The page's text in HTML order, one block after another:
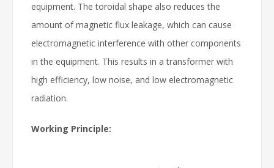
equipment. The toroidal shape also reduces the
amount of magnetic flux leakage, which can cause
electromagnetic interference with other components
in the equipment. This results in a transformer with
high efficiency, low noise, and low electromagnetic
radiation.
Working Principle: